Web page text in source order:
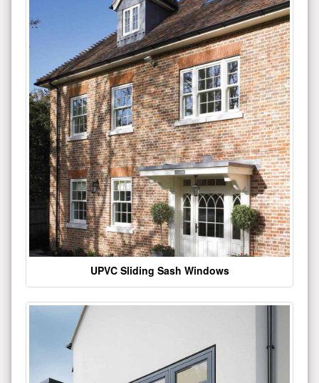
UPVC Sliding Sash Windows